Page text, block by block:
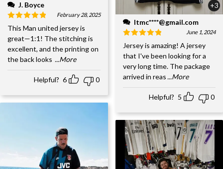
J. Boyce
February 28, 2025
This Man united jersey is
great—1:1! The stitching is
excellent, and the printing on
the back looks ...More
Helpful? 6 0
+3
ltmc****@gmail.com
June 1, 2024
Jersey is amazing! A jersey
that I've been looking for a
very long time. The package
arrived in reas ...More
Helpful? 5 0